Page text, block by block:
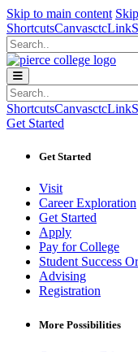
Skip to main content
ShortcutsCanvasctcLink
Search
Search
ShortcutsCanvasctcLink
Get Started
Get Started
Visit
Career Exploration
Get Started
Apply
Pay for College
Student Success
Advising
Registration
More Possibilities